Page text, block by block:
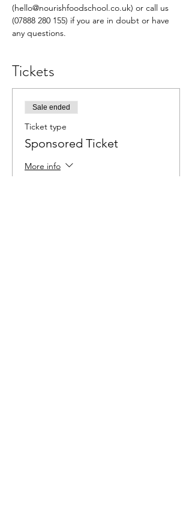
(hello@nourishfoodschool.co.uk) or call us
(07888 280 155) if you are in doubt or have
any questions.
Tickets
Sale ended
Ticket type
Sponsored Ticket
More info